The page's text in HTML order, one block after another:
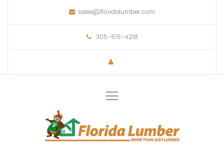
sales@floridalumber.com
305-615-4218